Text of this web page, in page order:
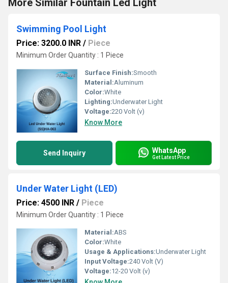
More Similar Fountain Led Light
Swimming Pool Light
Price: 3200.0 INR / Piece
Minimum Order Quantity : 1 Piece
Surface Finish:Smooth
Material:Aluminum
Color:White
Lighting:Underwater Light
Voltage:220 Volt (v)
Know More
Send Inquiry WhatsApp
Get Latest Price
Under Water Light (LED)
Price: 4500 INR / Piece
Minimum Order Quantity : 1 Piece
Material:ABS
Color:White
Usage & Applications:Underwater Light
Input Voltage:240 Volt (V)
Voltage:12-20 Volt (v)